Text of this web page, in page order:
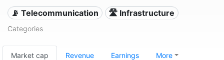
📡 Telecommunication 🛣️ Infrastructure
Categories
Market cap Revenue Earnings More